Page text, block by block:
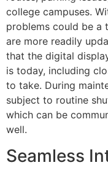
college campuses.
problems could be a
are more readily
that the digital
is today, including
to take. During
subject to routine
which can be
well.
Seamless